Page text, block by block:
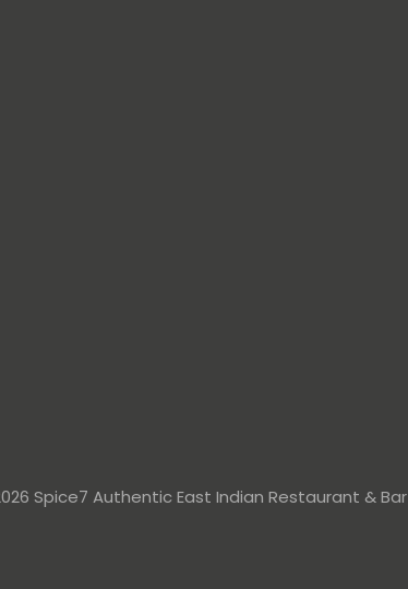
Spice7 Authentic East Indian Restaurant & Bar